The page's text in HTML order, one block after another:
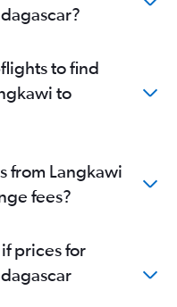
to find
to
from Langkawi
fees?
prices for